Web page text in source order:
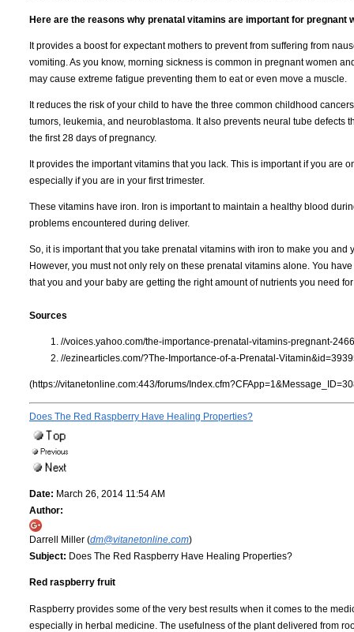
Here are the reasons why prenatal vitamins are important for pregnant
It provides a boost for expectant mothers to prevent from suffering from
vomiting. As you know, morning sickness is common in pregnant women
may cause extreme fatigue preventing them to eat or even move a muscle.
It reduces the risk of your child to have the three common childhood
tumors, leukemia, and neuroblastoma. It also prevents neural tube defects
the first 28 days of pregnancy.
It provides the important vitamins that you lack. This is important if you are
especially if you are in your first trimester.
These vitamins have iron. Iron is important to maintain a healthy blood
problems encountered during deliver.
So, it is important that you take prenatal vitamins with iron to make you and
However, you must not only rely on these prenatal vitamins alone. You
that you and your baby are getting the right amount of nutrients you need
Sources
//voices.yahoo.com/the-importance-prenatal-vitamins-pregnant-
//ezinearticles.com/?The-Importance-of-a-Prenatal-
(https://vitanetonline.com:443/forums/
Does The Red Raspberry Have Healing Properties?
Date: March 26, 2014 11:54 AM
Author:
Darrell Miller (dm@vitanetonline.com)
Subject: Does The Red Raspberry Have Healing Properties?
Red raspberry fruit
Raspberry provides some of the very best results when it comes to the
especially in herbal medicine. The usefulness of the plant delivered from